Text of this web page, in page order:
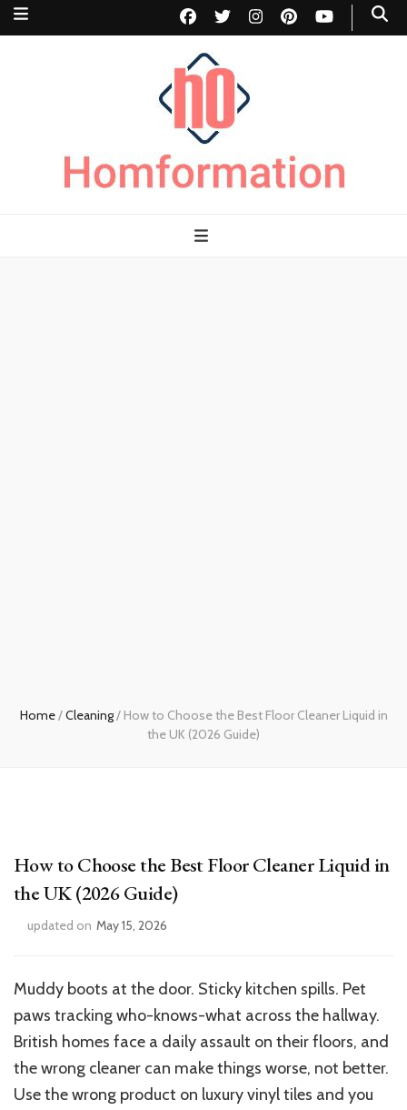
Homformation
Home/Cleaning/ How to Choose the Best Floor Cleaner Liquid in
the UK (2026 Guide)
How to Choose the Best Floor Cleaner Liquid in
the UK (2026 Guide)
updated on May 15, 2026
Muddy boots at the door. Sticky kitchen spills. Pet
paws tracking who-knows-what across the hallway.
British homes face a daily assault on their floors, and
the wrong cleaner can make things worse, not better.
Use the wrong product on luxury vinyl tiles and you